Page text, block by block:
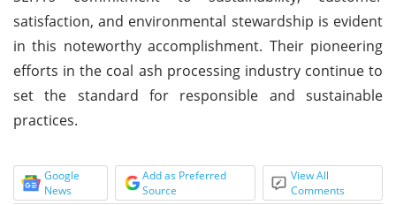
satisfaction, and environmental stewardship is evident
in this noteworthy accomplishment. Their pioneering
efforts in the coal ash processing industry continue to
set the standard for responsible and sustainable
practices.
Google
News
Add as Preferred
Source
View All
Comments